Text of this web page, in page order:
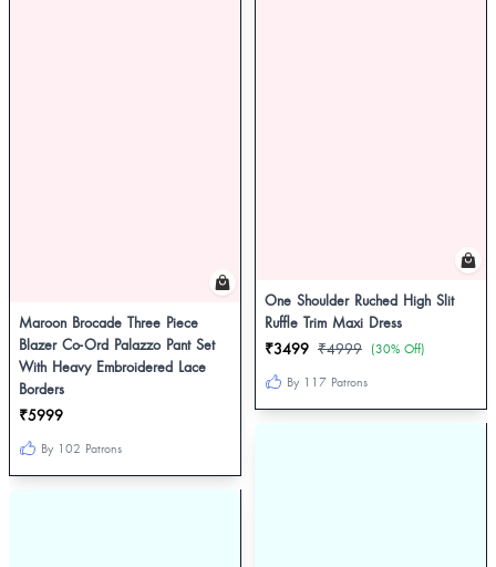
Maroon Brocade Three Piece
Blazer Co-Ord Palazzo Pant Set
With Heavy Embroidered Lace
Borders
₹5999
By 102 Patrons
One Shoulder Ruched High Slit
Ruffle Trim Maxi Dress
₹3499 ₹4999 (30% Off)
By 117 Patrons